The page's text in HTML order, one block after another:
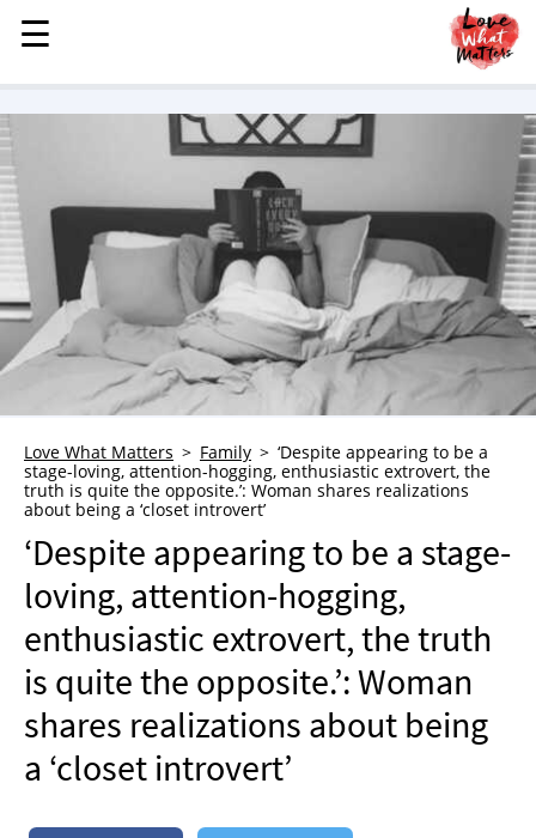
MENU
STORIES
FAMILY
CHILDREN
HEALTH & WELLNESS
TRAUMA HEALING
WHO WE ARE
ADVERTISE
NEWSLETTER
SHOP
BOOK
SUBMIT
☰
☰
Love What Matters Family
‘Despite appearing to be a
stage-loving, attention-hogging, enthusiastic extrovert, the
truth is quite the opposite.’: Woman shares realizations
about being a ‘closet introvert’
‘Despite appearing to be a stage-
loving, attention-hogging,
enthusiastic extrovert, the truth
is quite the opposite.’: Woman
shares realizations about being
a ‘closet introvert’